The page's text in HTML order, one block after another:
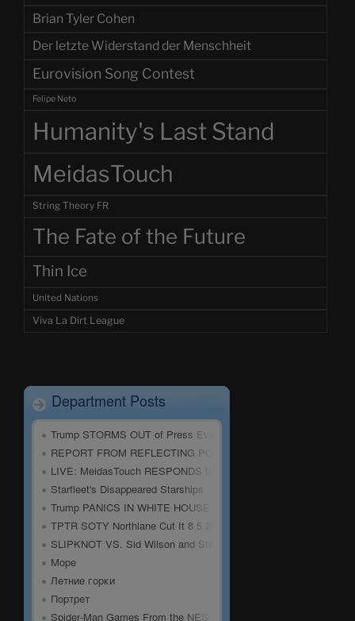
Brian Tyler Cohen
Der letzte Widerstand der Menschheit
Eurovision Song Contest
Felipe Neto
Humanity's Last Stand
MeidasTouch
String Theory FR
The Fate of the Future
Thin Ice
United Nations
Viva La Dirt League